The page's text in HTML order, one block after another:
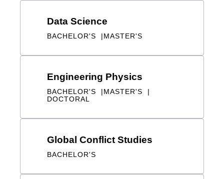
Engineering Physics
Global Conflict Studies
Intelligence
BACHELOR'S